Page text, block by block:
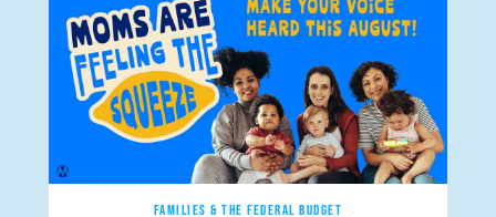
FAMILIES & THE FEDERAL BUDGET